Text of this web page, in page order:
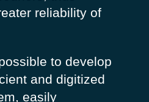
reliability of
to develop
and digitized
easily